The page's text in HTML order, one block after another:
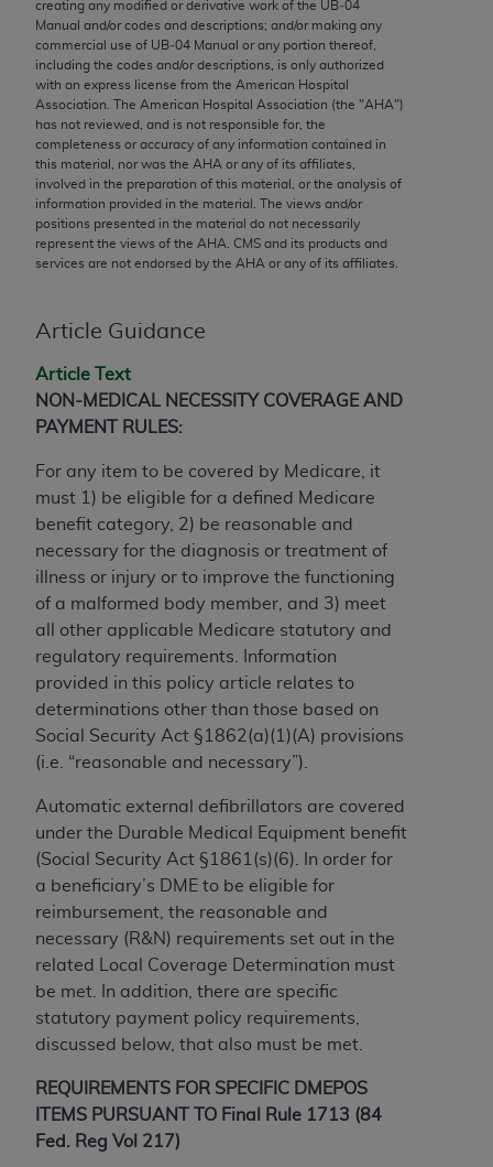
creating any modified or derivative work of the UB‐04
Manual and/or codes and descriptions; and/or making any
commercial use of UB‐04 Manual or any portion thereof,
including the codes and/or descriptions, is only authorized
with an express license from the American Hospital
Association. The American Hospital Association (the "AHA")
has not reviewed, and is not responsible for, the
completeness or accuracy of any information contained in
this material, nor was the AHA or any of its affiliates,
involved in the preparation of this material, or the analysis of
information provided in the material. The views and/or
positions presented in the material do not necessarily
represent the views of the AHA . CMS and its products and
services are not endorsed by the AHA or any of its affiliates.
Article Guidance
Article Text
NON-MEDICAL NECESSITY COVERAGE AND
PAYMENT RULES:
For any item to be covered by Medicare, it
must 1) be eligible for a defined Medicare
benefit category, 2) be reasonable and
necessary for the diagnosis or treatment of
illness or injury or to improve the functioning
of a malformed body member, and 3) meet
all other applicable Medicare statutory and
regulatory requirements. Information
provided in this policy article relates to
determinations other than those based on
Social Security Act §1862(a)(1)(A) provisions
(i.e. “reasonable and necessary”).
Automatic external defibrillators are covered
under the Durable Medical Equipment benefit
(Social Security Act §1861(s)(6). In order for
a beneficiary’s DME to be eligible for
reimbursement, the reasonable and
necessary (R&N) requirements set out in the
related Local Coverage Determination must
be met. In addition, there are specific
statutory payment policy requirements,
discussed below, that also must be met.
REQUIREMENTS FOR SPECIFIC DMEPOS
ITEMS PURSUANT TO Final Rule 1713 (84
Fed. Reg Vol 217)
limited to, the implied warranties of
merchantability and fitness for a particular
purpose. Fee schedules, relative value units,
conversion factors and/or related components are
not assigned by the AMA, are not part of CPT, and
the AMA is not recommending their use. The AMA
does not directly or indirectly practice medicine or
dispense medical services. The responsibility for
the content of the following materials is with CMS
and no endorsement by the AMA is intended or
to any use, non-use, or interpretation of information
contained or not contained in the materials. This
Agreement will terminate upon notice if you violate
its terms. The AMA is a third party beneficiary to
CMS Disclaimer
The scope of this license is determined by the AMA,
the copyright holder. Any questions pertaining to
the license or use of the CPT should be addressed
to the AMA. End users do not act for or on behalf of
the CMS. CMS DISCLAIMS RESPONSIBILITY FOR
ANY LIABILITY ATTRIBUTABLE TO END USER USE
OF THE CPT. CMS WILL NOT BE LIABLE FOR ANY
OMISSIONS, OR OTHER INACCURACIES IN THE
INFORMATION OR MATERIAL CONTAINED ON
THIS PAGE. In no event shall CMS be liable for
direct, indirect, special, incidental, or consequential
damages arising out of the use of such information
or material.
Should the foregoing terms and conditions be
acceptable to you, please indicate your agreement
and acceptance by clicking below on the button
License For Use of Current
Dental Terminology (CDTTM